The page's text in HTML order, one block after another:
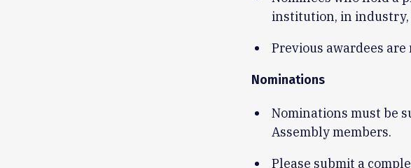
institution, in industry,
Previous awardees
Nominations
Nominations must be
Assembly members.
Please submit a